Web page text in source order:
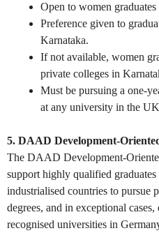
Open to women
Preference given to
Karnataka.
If not available, women
private colleges in
Must be pursuing a one-
at any university in the
5. DAAD Development-
The DAAD Development-
support highly qualified
industrialised countries to pursue
degrees, and in exceptional
recognised universities in